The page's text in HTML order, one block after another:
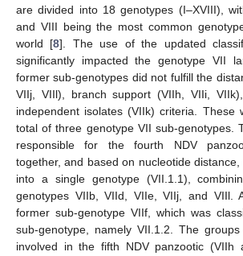
are divided into 18 genotypes (I–XVIII),
and VIII being the most common
world [8]. The use of the updated
significantly impacted the genotype VII
former sub-genotypes did not fulfill the
VIIj, VIIl), branch support (VIIh, VIIi,
independent isolates (VIIk) criteria. These
total of three genotype VII sub-genotypes.
responsible for the fourth NDV
together, and based on nucleotide
into a single genotype (VII.1.1),
genotypes VIIb, VIId, VIIe, VIIj, and VIIl.
former sub-genotype VIIf, which was
sub-genotype, namely VII.1.2. The
involved in the fifth NDV panzootic (VIIh